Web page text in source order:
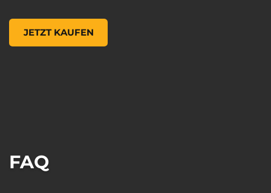
JETZT KAUFEN
Borderlands 3 Moxxi Steel Mug, , 9,99 $
FAQ